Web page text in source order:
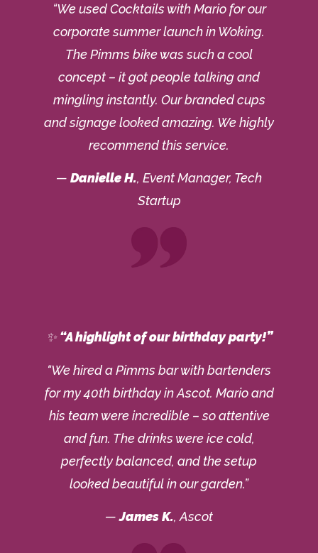
“We used Cocktails with Mario for our
corporate summer launch in Woking.
The Pimms bike was such a cool
concept – it got people talking and
mingling instantly. Our branded cups
and signage looked amazing. We highly
recommend this service.
— Danielle H., Event Manager, Tech
Startup
✨“A highlight of our birthday party!”
“We hired a Pimms bar with bartenders
for my 40th birthday in Ascot. Mario and
his team were incredible – so attentive
and fun. The drinks were ice cold,
perfectly balanced, and the setup
looked beautiful in our garden.”
—James K., Ascot